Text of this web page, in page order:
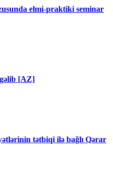
elmi-praktiki seminar
[AZ]
tətbiqi ilə bağlı Qərar